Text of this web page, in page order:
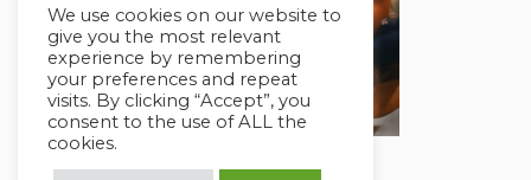
We use cookies on our website to
give you the most relevant
experience by remembering
your preferences and repeat
visits. By clicking “Accept”, you
consent to the use of ALL the
cookies.